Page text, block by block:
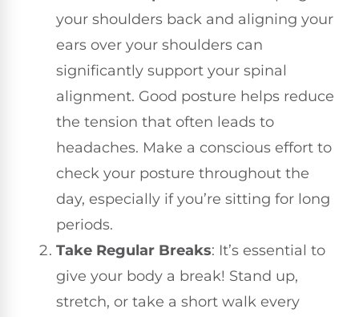
your shoulders back and aligning your
ears over your shoulders can
significantly support your spinal
alignment. Good posture helps reduce
the tension that often leads to
headaches. Make a conscious effort to
check your posture throughout the
day, especially if you’re sitting for long
periods.
Take Regular Breaks: It’s essential to
give your body a break! Stand up,
stretch, or take a short walk every